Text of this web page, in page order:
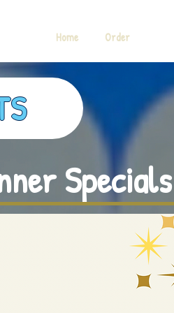
Home Order
Specials